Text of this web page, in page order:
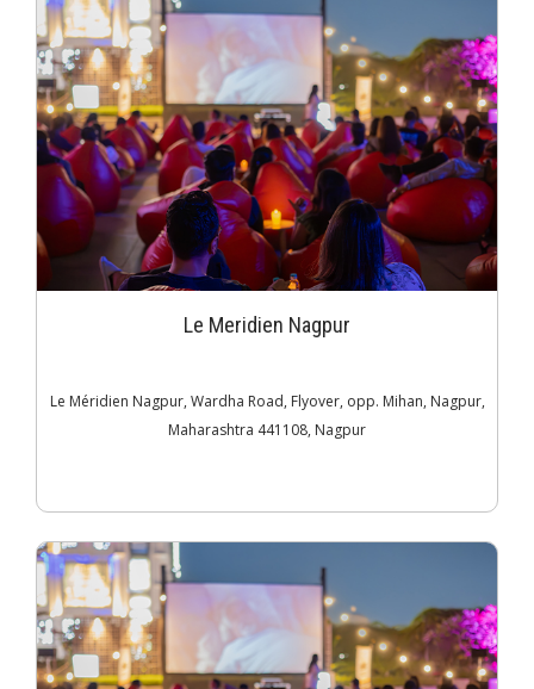
Le Meridien Nagpur
Le Méridien Nagpur, Wardha Road, Flyover, opp. Mihan, Nagpur,
Maharashtra 441108, Nagpur